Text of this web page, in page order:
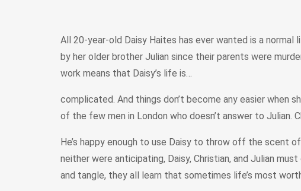
All 20-year-old Daisy Haites has ever wanted is a normal
by her older brother Julian since their parents were
work means that Daisy’s life is…
complicated. And things don’t become any easier when
of the few men in London who doesn’t answer to Julian.
He’s happy enough to use Daisy to throw off the
neither were anticipating, Daisy, Christian, and Julian
and tangle, they all learn that sometimes life’s most